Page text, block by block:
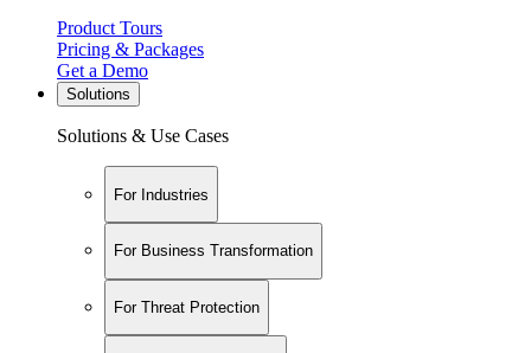
Product Tours
Pricing & Packages
Get a Demo
Solutions
Solutions & Use Cases
For Industries
For Business Transformation
For Threat Protection